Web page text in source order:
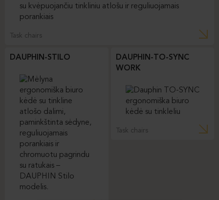
Task chairs
DAUPHIN-STILO
DAUPHIN-TO-SYNC
WORK
Task chairs